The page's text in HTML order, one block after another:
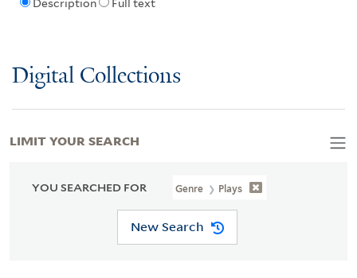
Description Full text
Digital Collections
YOU SEARCHED FOR Genre Plays
New Search
LIMIT YOUR SEARCH